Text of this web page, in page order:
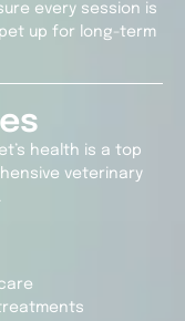
every session is
up for long-term
health is a top
veterinary